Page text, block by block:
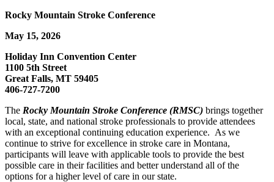
Rocky Mountain Stroke Conference
May 15, 2026
Holiday Inn Convention Center
1100 5th Street
Great Falls, MT 59405
406-727-7200
The Rocky Mountain Stroke Conference (RMSC) brings together
local, state, and national stroke professionals to provide attendees
with an exceptional continuing education experience. As we
continue to strive for excellence in stroke care in Montana,
participants will leave with applicable tools to provide the best
possible care in their facilities and better understand all of the
options for a higher level of care in our state.